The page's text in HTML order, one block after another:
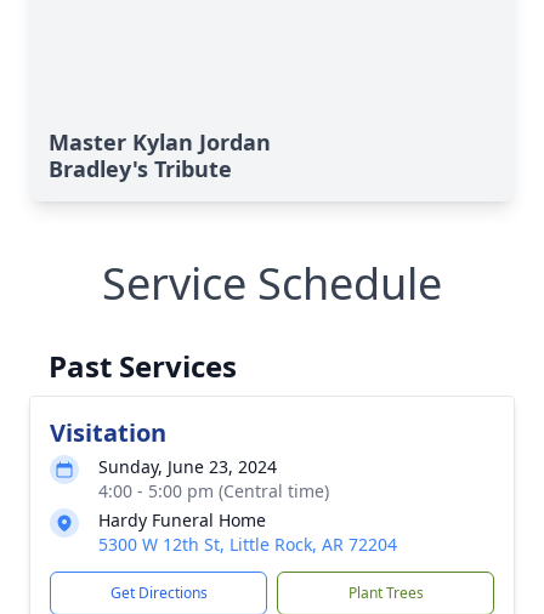
Master Kylan Jordan
Bradley's Tribute
Service Schedule
Past Services
Visitation
Sunday, June 23, 2024
4:00 - 5:00 pm (Central time)
Hardy Funeral Home
5300 W 12th St, Little Rock, AR 72204
Get Directions Plant Trees